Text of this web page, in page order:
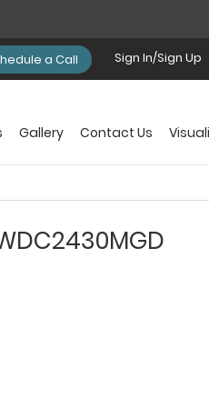
Sign In/Sign Up
a Call
Gallery Contact Us